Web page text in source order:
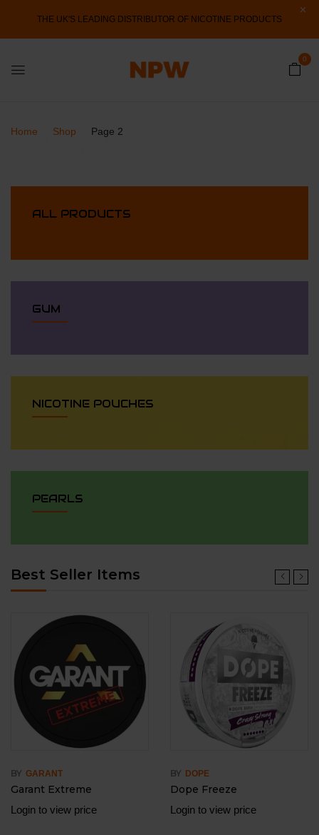
THE UK'S LEADING DISTRIBUTOR OF NICOTINE PRODUCTS
0
Home Shop Page 2
ALL PRODUCTS
GUM
NICOTINE POUCHES
PEARLS
Best Seller Items
BY GARANT
Garant Extreme
Login to view price
BY DOPE
Dope Freeze
Login to view price